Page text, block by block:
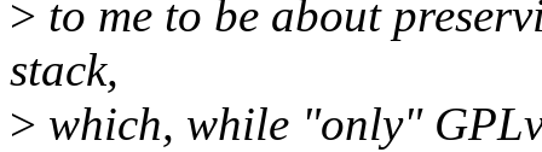
> to me to be about
stack,
> which, while "only"